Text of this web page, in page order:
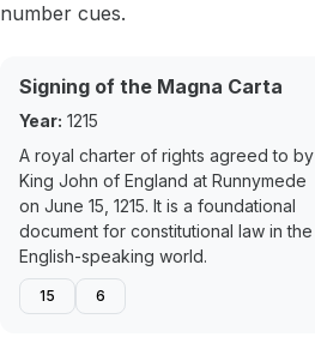
number cues.
Signing of the Magna Carta
Year: 1215
A royal charter of rights agreed to by
King John of England at Runnymede
on June 15, 1215. It is a foundational
document for constitutional law in the
English-speaking world.
15 6